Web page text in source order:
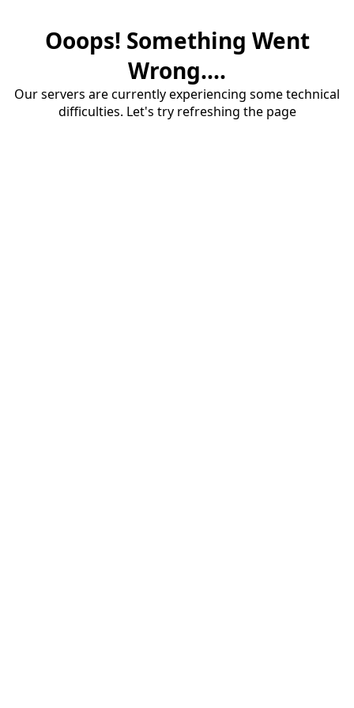
Ooops! Something Went
Wrong....
Our servers are currently experiencing some technical
difficulties. Let's try refreshing the page